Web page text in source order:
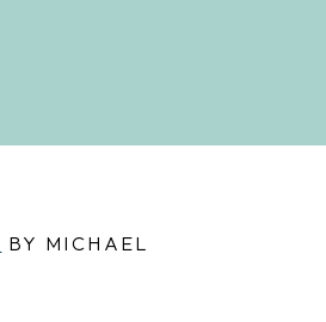
BY MICHAEL